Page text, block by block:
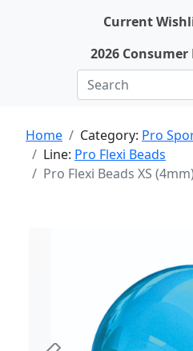
Current
2026 Consumer
Home Category: Pro
Line: Pro Flexi Beads
Pro Flexi Beads XS